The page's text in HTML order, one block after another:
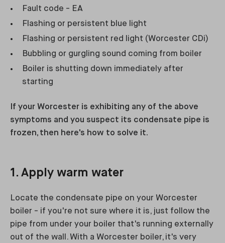
Fault code - EA
Flashing or persistent blue light
Flashing or persistent red light (Worcester CDi)
Bubbling or gurgling sound coming from boiler
Boiler is shutting down immediately after
starting
If your Worcester is exhibiting any of the above
symptoms and you suspect its condensate pipe is
frozen, then here's how to solve it.
1. Apply warm water
Locate the condensate pipe on your Worcester
boiler - if you're not sure where it is, just follow the
pipe from under your boiler that's running externally
out of the wall. With a Worcester boiler, it's very